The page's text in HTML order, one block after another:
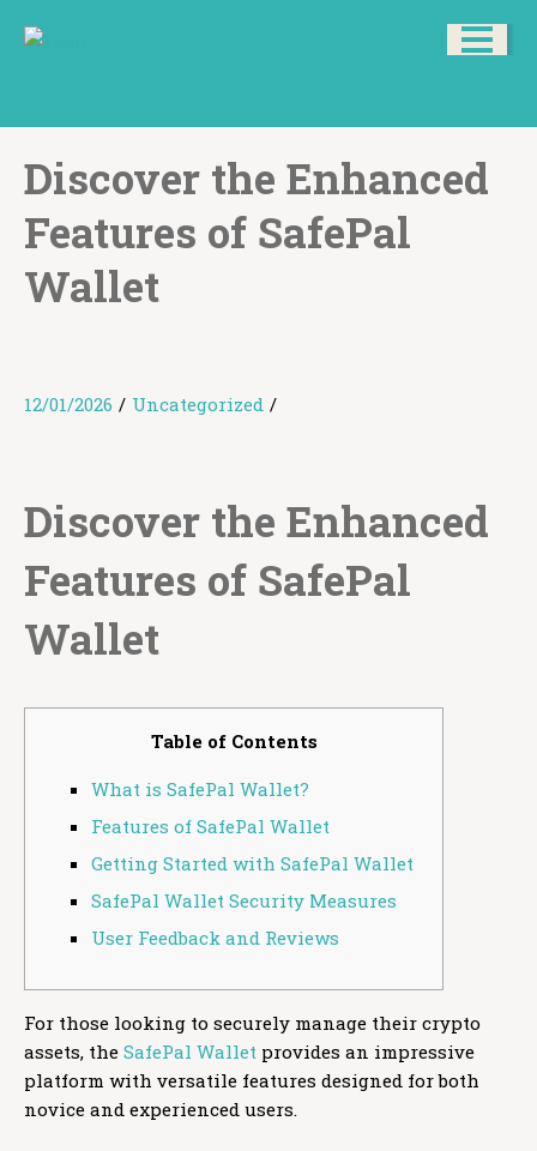
Discover the Enhanced
Features of SafePal
Wallet
12/01/2026 / Uncategorized /
Discover the Enhanced
Features of SafePal
Wallet
Table of Contents
What is SafePal Wallet?
Features of SafePal Wallet
Getting Started with SafePal Wallet
SafePal Wallet Security Measures
User Feedback and Reviews
For those looking to securely manage their crypto
assets, the SafePal Wallet provides an impressive
platform with versatile features designed for both
novice and experienced users.